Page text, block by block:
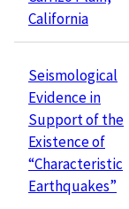
California
Seismological
Evidence in
Support of the
Existence of
“Characteristic
Earthquakes”